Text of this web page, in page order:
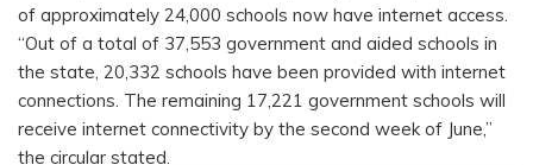
of approximately 24,000 schools now have internet access.
“Out of a total of 37,553 government and aided schools in
the state, 20,332 schools have been provided with internet
connections. The remaining 17,221 government schools will
receive internet connectivity by the second week of June,”
the circular stated.